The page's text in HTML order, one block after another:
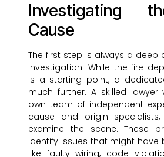
Investigating
Cause
The first step is always a deep
investigation. While the fire
is a starting point, a
much further. A skilled lawyer
own team of independent
cause and origin
examine the scene. These
identify issues that might have
like faulty wiring, code